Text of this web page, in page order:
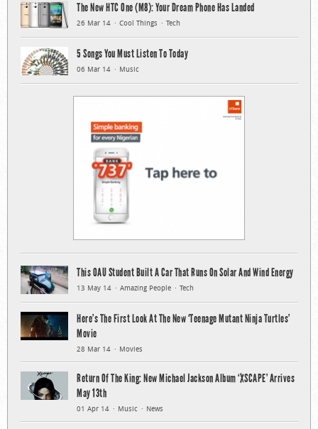
The New HTC One (M8): Your Dream Phone Has Landed
26 Mar 14 Cool Things Tech
5 Songs You Must Listen To Today
06 Mar 14 Music
This OAU Student Built A Car That Runs On Solar And Wind Energy
13 May 14 Amazing People Tech
Here’s The First Look At The New ‘Teenage Mutant Ninja Turtles’
Movie
28 Mar 14 Movies
Return Of The King: New Michael Jackson Album ‘XSCAPE’ Arrives
May 13th
01 Apr 14 Music News